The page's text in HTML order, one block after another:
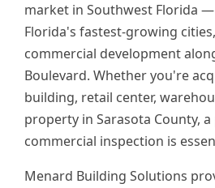
market in Southwest Florida
Florida's fastest-growing
commercial development
Boulevard. Whether you're
building, retail center,
property in Sarasota County,
commercial inspection is
Menard Building Solutions